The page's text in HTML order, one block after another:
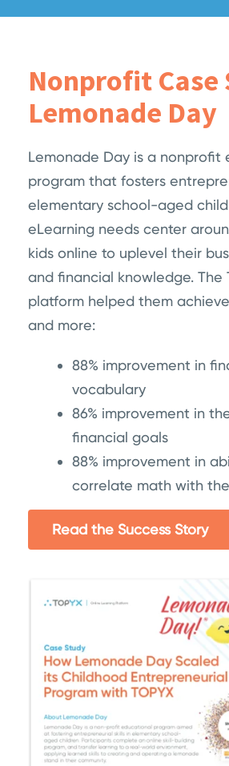
Nonprofit Case
Lemonade Day
Lemonade Day is a nonprofit
program that fosters
elementary school-aged
eLearning needs center
kids online to uplevel their
and financial knowledge. The
platform helped them
and more:
88% improvement in
vocabulary
86% improvement in
financial goals
88% improvement in
correlate math with
Read the Success Story